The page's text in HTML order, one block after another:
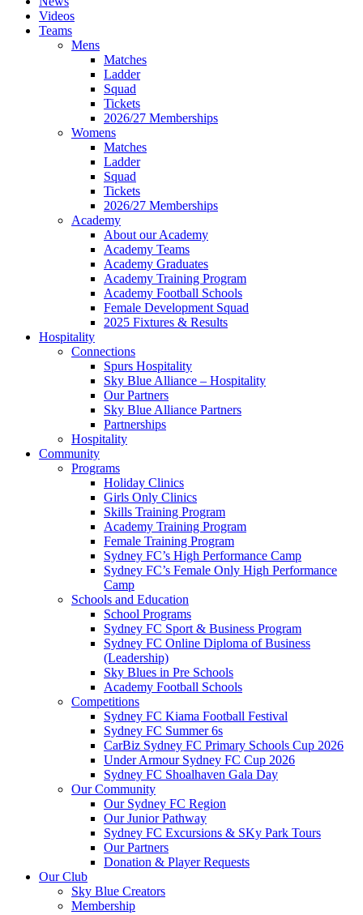
Videos
Teams
Mens
Matches
Ladder
Squad
Tickets
2026/27 Memberships
Womens
Matches
Ladder
Squad
Tickets
2026/27 Memberships
Academy
About our Academy
Academy Teams
Academy Graduates
Academy Training Program
Academy Football Schools
Female Development Squad
2025 Fixtures & Results
Hospitality
Connections
Spurs Hospitality
Sky Blue Alliance – Hospitality
Our Partners
Sky Blue Alliance Partners
Partnerships
Hospitality
Community
Programs
Holiday Clinics
Girls Only Clinics
Skills Training Program
Academy Training Program
Female Training Program
Sydney FC’s High Performance Camp
Sydney FC’s Female Only High Performance
Camp
Schools and Education
School Programs
Sydney FC Sport & Business Program
Sydney FC Online Diploma of Business
(Leadership)
Sky Blues in Pre Schools
Academy Football Schools
Competitions
Sydney FC Kiama Football Festival
Sydney FC Summer 6s
CarBiz Sydney FC Primary Schools Cup 2026
Under Armour Sydney FC Cup 2026
Sydney FC Shoalhaven Gala Day
Our Community
Our Sydney FC Region
Our Junior Pathway
Sydney FC Excursions & SKy Park Tours
Our Partners
Donation & Player Requests
Our Club
Sky Blue Creators
Membership